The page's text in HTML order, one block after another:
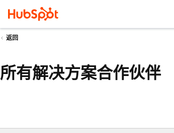
返回
所有解决方案合作伙伴